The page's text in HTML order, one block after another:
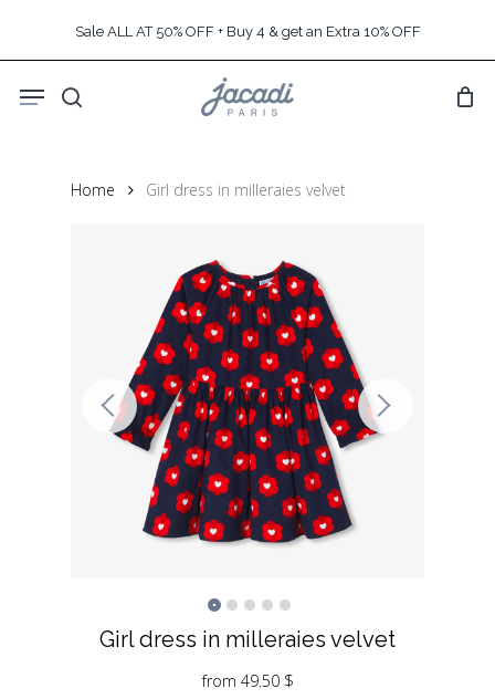
content
Sale ALL AT 50% OFF + Buy 4 & get an Extra 10% OFF
search
Menu
Home Girl dress in milleraies velvet
Girl dress in milleraies velvet
from 49.50 $